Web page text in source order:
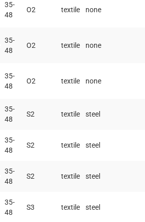
35-
48
O2 textile none
35-
48
O2 textile none
35-
48
O2 textile none
35-
48
S2 textile steel
35-
48
S2 textile steel
35-
48
S2 textile steel
35-
48
S3 textile steel